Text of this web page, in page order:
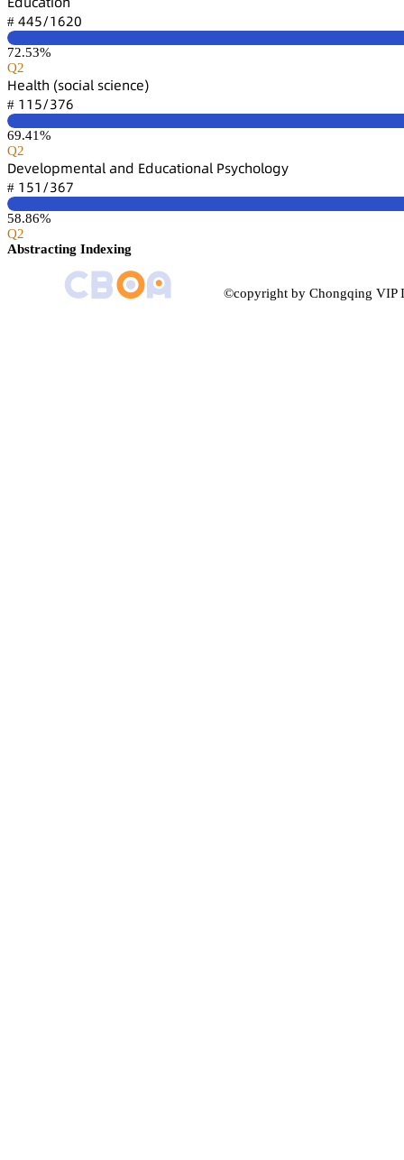
# 鋺鋺逦/声炆缗蔡
72.53%
Q2
㡶蠹囹⻊锆㛁 (详肃桧嚷囹⻊ 详桧嚷蠹鵃桧蠹)
# 声声逦/杚篫炆
69.41%
Q2
枀蠹聸蠹⻊肃卖陱蠹鵃锆囹⻊ 囹鵃罒 乊罒憗桧囹锆嚷肃鵃囹⻊ 鵝详续桧㛁肃⻊肃茡续
# 声逦声/杚炆篫
58.86%
Q2
Abstracting Indexing
©copyright by Chongqing VIP